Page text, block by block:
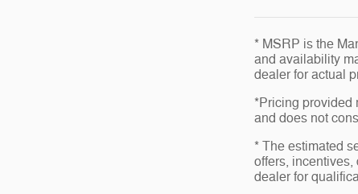
* MSRP is the
and availability
dealer for actual
*Pricing provided
and does not
* The estimated
offers,
dealer for